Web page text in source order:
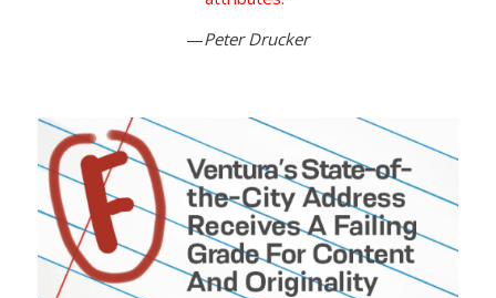
—Peter Drucker